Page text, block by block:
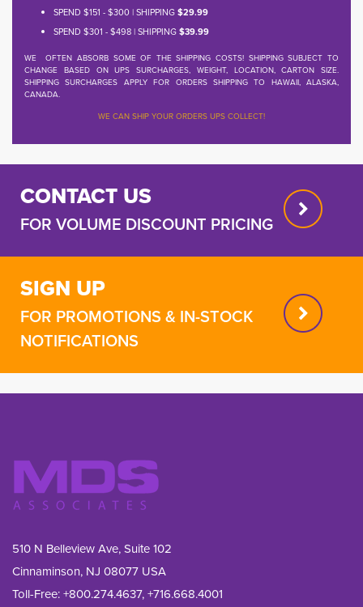
SPEND $151 - $300 | SHIPPING$29.99
SPEND $301 - $498 | SHIPPING$39.99
WE OFTEN ABSORB SOME OF THE SHIPPING COSTS! SHIPPING SUBJECT TO
CHANGE BASED ON UPS SURCHARGES, WEIGHT, LOCATION, CARTON SIZE.
SHIPPING SURCHARGES APPLY FOR ORDERS SHIPPING TO HAWAII, ALASKA,
CANADA.
WE CAN SHIP YOUR ORDERS UPS COLLECT!
CONTACT US
FOR VOLUME DISCOUNT PRICING
SIGN UP
FOR PROMOTIONS & IN-STOCK
NOTIFICATIONS
510 N Belleview Ave, Suite 102
Cinnaminson, NJ 08077 USA
Toll-Free:+800.274.4637,+716.668.4001